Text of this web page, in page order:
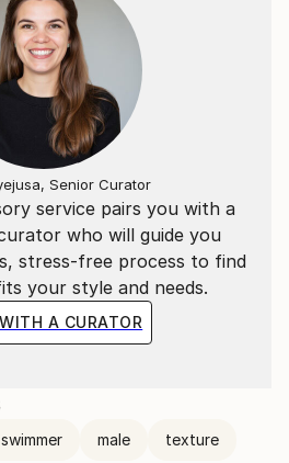
service pairs you with a
who will guide you
stress-free process to find
your style and needs.
A CURATOR
Senior Curator
swimmer male texture